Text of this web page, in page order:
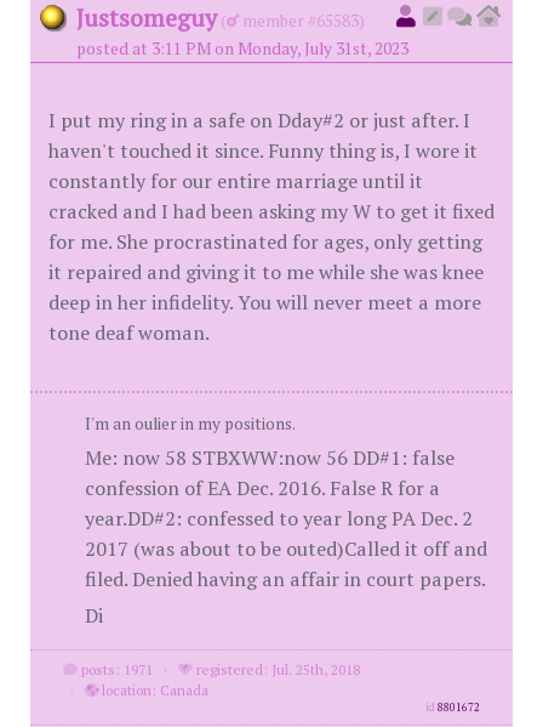
Justsomeguy (
member #65583)
posted at 3:11 PM on Monday, July 31st, 2023
I put my ring in a safe on Dday#2 or just after. I
haven't touched it since. Funny thing is, I wore it
constantly for our entire marriage until it
cracked and I had been asking my W to get it fixed
for me. She procrastinated for ages, only getting
it repaired and giving it to me while she was knee
deep in her infidelity. You will never meet a more
tone deaf woman.
I'm an oulier in my positions.
Me: now 58 STBXWW:now 56 DD#1: false
confession of EA Dec. 2016. False R for a
year.DD#2: confessed to year long PA Dec. 2
2017 (was about to be outed)Called it off and
filed. Denied having an affair in court papers.
Di
posts: 1971 ·
registered: Jul. 25th, 2018
·
location: Canada
id8801672